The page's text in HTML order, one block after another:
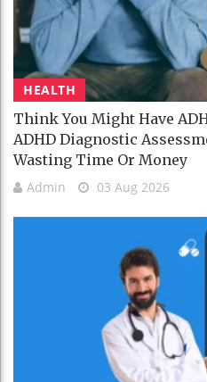
HEALTH
Think You Might Have
ADHD Diagnostic
Wasting Time Or Money
Admin 03 Aug 2026